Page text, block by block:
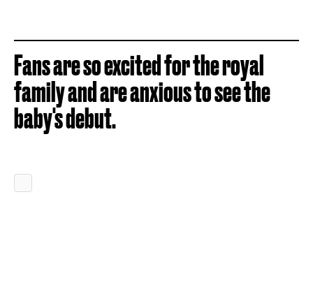
Fans are so excited for the royal
family and are anxious to see the
baby's debut.